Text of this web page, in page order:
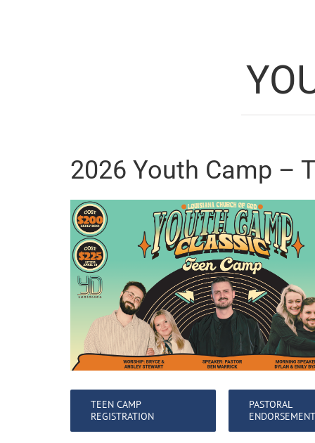
2026 Youth Camp –
TEEN CAMP
REGISTRATION
PASTORAL
ENDORSEMENT